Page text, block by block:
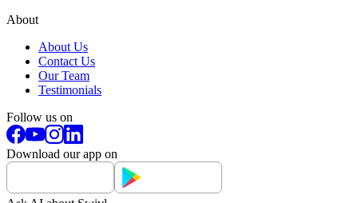
About
About Us
Contact Us
Our Team
Testimonials
Follow us on
Download our app on